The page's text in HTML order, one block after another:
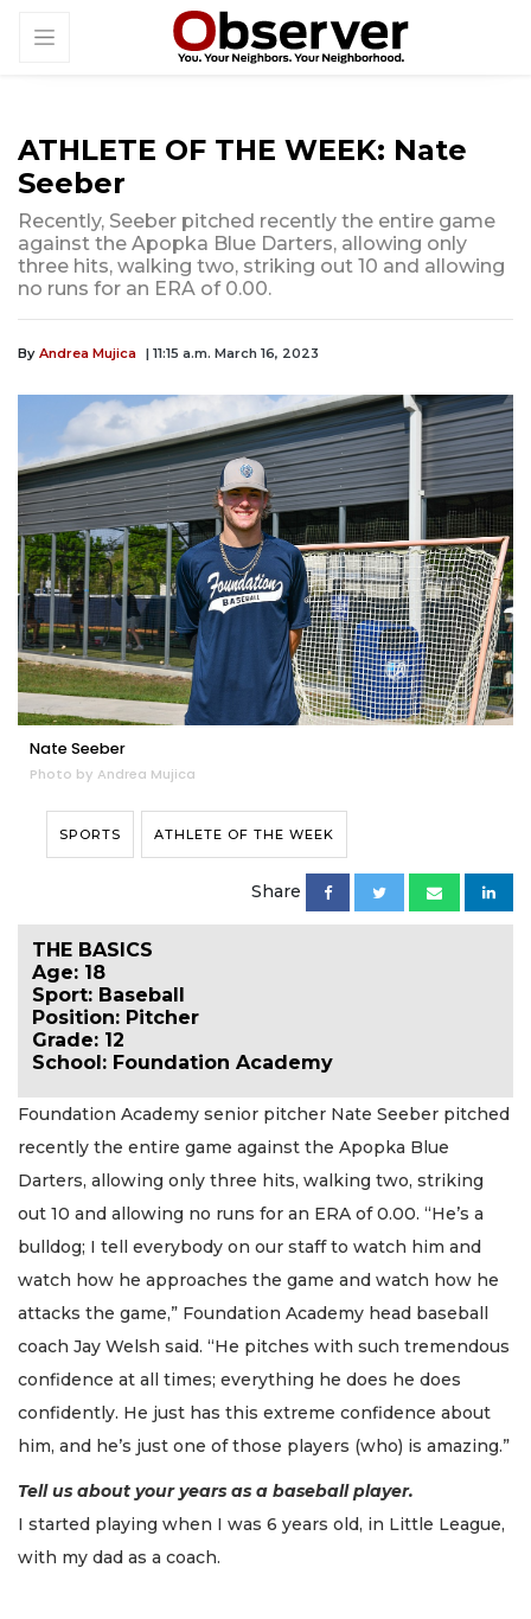
ATHLETE OF THE WEEK: Nate
Seeber
Recently, Seeber pitched recently the entire game
against the Apopka Blue Darters, allowing only
three hits, walking two, striking out 10 and allowing
no runs for an ERA of 0.00.
By Andrea Mujica | 11:15 a.m. March 16, 2023
Nate Seeber
Photo by Andrea Mujica
SPORTS ATHLETE OF THE WEEK
Share
THE BASICS
Age: 18
Sport: Baseball
Position: Pitcher
Grade: 12
School: Foundation Academy
Foundation Academy senior pitcher Nate Seeber pitched
recently the entire game against the Apopka Blue
Darters, allowing only three hits, walking two, striking
out 10 and allowing no runs for an ERA of 0.00. “He’s a
bulldog; I tell everybody on our staff to watch him and
watch how he approaches the game and watch how he
attacks the game,” Foundation Academy head baseball
coach Jay Welsh said. “He pitches with such tremendous
confidence at all times; everything he does he does
confidently. He just has this extreme confidence about
him, and he’s just one of those players (who) is amazing.”
Tell us about your years as a baseball player.
I started playing when I was 6 years old, in Little League,
with my dad as a coach.